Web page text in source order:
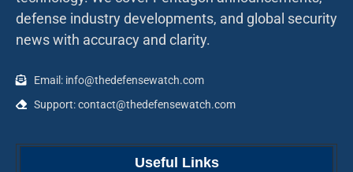
defense industry developments, and global security
news with accuracy and clarity.
Email: info@thedefensewatch.com
Support: contact@thedefensewatch.com
Useful Links